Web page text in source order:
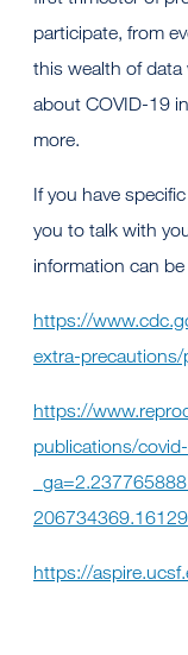
participate, from
this wealth of
about COVID-19
more.
If you have
you to talk with
information can
https://
extra-
https://
publications/
https://